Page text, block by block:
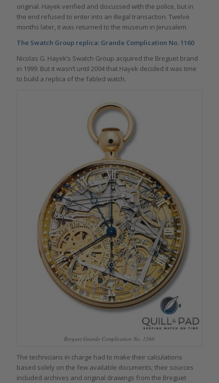
original. Hayek verified and discussed with the police, but in
the end refused to enter into an illegal transaction. Twelve
months later, it was returned to the museum in Jerusalem.
The Swatch Group replica: Grande Complication No. 1160
Nicolas G. Hayek’s Swatch Group acquired the Breguet brand
in 1999. But it wasn’t until 2004 that Hayek decided it was time
to build a replica of the fabled watch.
Breguet Grande Complication No. 1160
The technicians in charge had to make their calculations
based solely on the few available documents; their sources
included archives and original drawings from the Breguet